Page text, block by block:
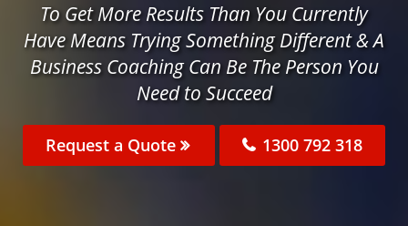
To Get More Results Than You Currently
Have Means Trying Something Different & A
Business Coaching Can Be The Person You
Need to Succeed
Request a Quote 1300 792 318